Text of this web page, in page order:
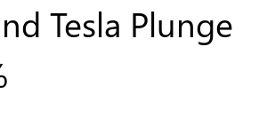
Tesla Plunge